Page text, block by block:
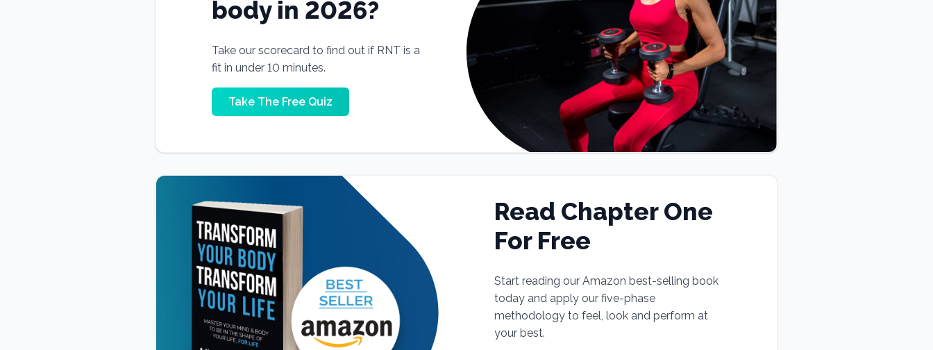
body in 2026?
Take our scorecard to find out if RNT is a
fit in under 10 minutes.
Take The Free Quiz
Read Chapter One
For Free
Start reading our Amazon best-selling book
today and apply our five-phase
methodology to feel, look and perform at
your best.